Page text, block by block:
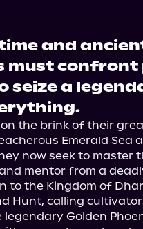
and
must confront
seize a
the brink of their
Emerald Sea
now seek to master
mentor from a
to the Kingdom of
Hunt, calling
Golden